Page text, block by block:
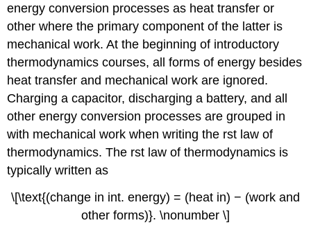
energy conversion processes as heat transfer or
other where the primary component of the latter is
mechanical work. At the beginning of introductory
thermodynamics courses, all forms of energy besides
heat transfer and mechanical work are ignored.
Charging a capacitor, discharging a battery, and all
other energy conversion processes are grouped in
with mechanical work when writing the rst law of
thermodynamics. The rst law of thermodynamics is
typically written as
\[\text{(change in int. energy) = (heat in) − (work and
other forms)}. \nonumber \]